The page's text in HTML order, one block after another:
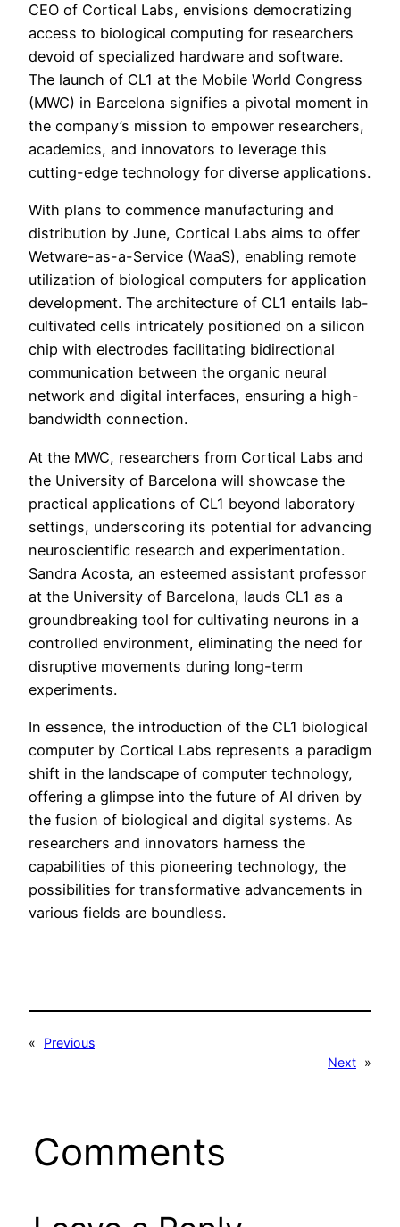
CEO of Cortical Labs, envisions democratizing
access to biological computing for researchers
devoid of specialized hardware and software.
The launch of CL1 at the Mobile World Congress
(MWC) in Barcelona signifies a pivotal moment in
the company’s mission to empower researchers,
academics, and innovators to leverage this
cutting-edge technology for diverse applications.
With plans to commence manufacturing and
distribution by June, Cortical Labs aims to offer
Wetware-as-a-Service (WaaS), enabling remote
utilization of biological computers for application
development. The architecture of CL1 entails lab-
cultivated cells intricately positioned on a silicon
chip with electrodes facilitating bidirectional
communication between the organic neural
network and digital interfaces, ensuring a high-
bandwidth connection.
At the MWC, researchers from Cortical Labs and
the University of Barcelona will showcase the
practical applications of CL1 beyond laboratory
settings, underscoring its potential for advancing
neuroscientific research and experimentation.
Sandra Acosta, an esteemed assistant professor
at the University of Barcelona, lauds CL1 as a
groundbreaking tool for cultivating neurons in a
controlled environment, eliminating the need for
disruptive movements during long-term
experiments.
In essence, the introduction of the CL1 biological
computer by Cortical Labs represents a paradigm
shift in the landscape of computer technology,
offering a glimpse into the future of AI driven by
the fusion of biological and digital systems. As
researchers and innovators harness the
capabilities of this pioneering technology, the
possibilities for transformative advancements in
various fields are boundless.
«
Previous
Next »
Comments